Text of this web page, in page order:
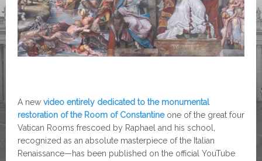
A new video entirely dedicated to the monumental
restoration of the Room of Constantineone of the great four
Vatican Rooms frescoed by Raphael and his school,
recognized as an absolute masterpiece of the Italian
Renaissance—has been published on the official YouTube